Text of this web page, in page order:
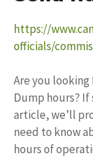
https://
officials/
Are you
Dump hours? If
article, we’ll
need to know
hours of